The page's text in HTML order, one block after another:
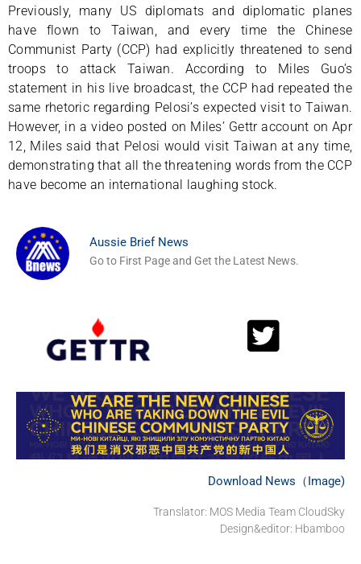
Previously, many US diplomats and diplomatic planes
have flown to Taiwan, and every time the Chinese
Communist Party (CCP) had explicitly threatened to send
troops to attack Taiwan. According to Miles Guo’s
statement in his live broadcast, the CCP had repeated the
same rhetoric regarding Pelosi’s expected visit to Taiwan.
However, in a video posted on Miles’ Gettr account on Apr
12, Miles said that Pelosi would visit Taiwan at any time,
demonstrating that all the threatening words from the CCP
have become an international laughing stock.
Aussie Brief News
Go to First Page and Get the Latest News.
Download News（Image)
Translator: MOS Media Team CloudSky
Design&editor: Hbamboo